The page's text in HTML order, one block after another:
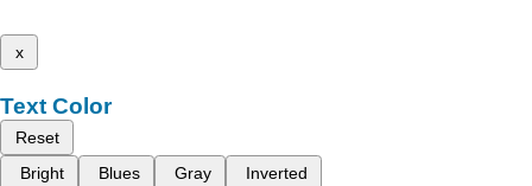
x
Text Color
Reset
Bright
Blues Gray Inverted